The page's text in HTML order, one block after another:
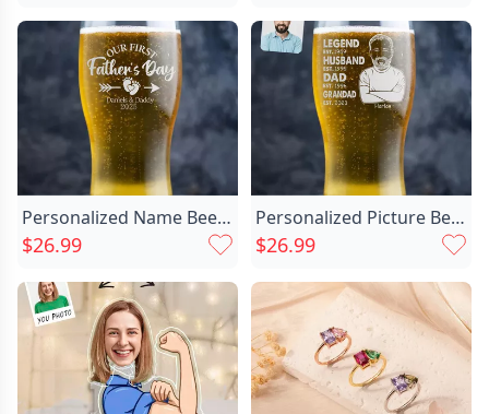
Personalized Name Beer Glass Chic With Footprint Pattern Cute Gift For Father
$26.99
Personalized Picture Beer Glass Chic With Custom Date Funny Father's Day Gift
$26.99